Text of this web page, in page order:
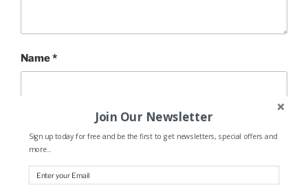
Name*
Join Our Newsletter
Sign up today for free and be the first to get newsletters, special offers and
more...